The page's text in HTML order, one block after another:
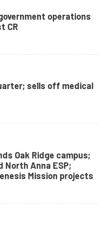
operations
CR
sells off medical
Oak Ridge campus;
North Anna ESP;
Mission projects